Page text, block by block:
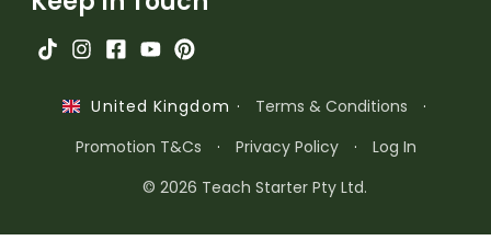
United Kingdom · Terms & Conditions
·
Promotion T&Cs
· Privacy Policy ·
Log In
© 2026 Teach Starter Pty Ltd.